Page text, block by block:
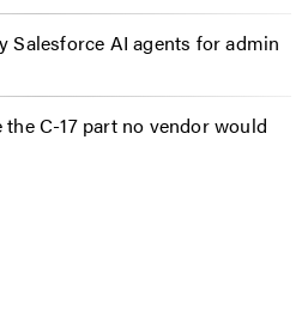
Salesforce AI agents for admin
C-17 part no vendor would